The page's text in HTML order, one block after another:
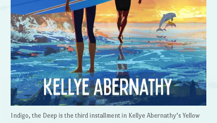
Indigo, the Deep is the third installment in Kellye Abernathy’s Yellow